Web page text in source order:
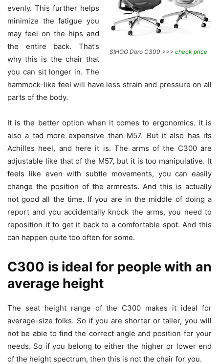
SIHOO Doro C300 >>> check price
evenly. This further helps
minimize the fatigue you
may feel on the hips and
the entire back. That’s
why this is the chair that
you can sit longer in. The
hammock-like feel will have less strain and pressure on all
parts of the body.
It is the better option when it comes to ergonomics. it is
also a tad more expensive than M57. But it also has its
Achilles heel, and here it is. The arms of the C300 are
adjustable like that of the M57, but it is too manipulative. It
feels like even with subtle movements, you can easily
change the position of the armrests. And this is actually
not good all the time. If you are in the middle of doing a
report and you accidentally knock the arms, you need to
reposition it to get it back to a comfortable spot. And this
can happen quite too often for some.
C300 is ideal for people with an
average height
The seat height range of the C300 makes it ideal for
average-size folks. So if you are shorter or taller, you will
not be able to find the correct angle and position for your
needs. So if you belong to either the higher or lower end
of the height spectrum, then this is not the chair for you.